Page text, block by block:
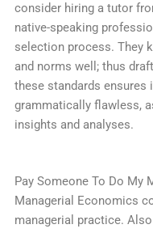
consider hiring a tutor
native-speaking
selection process. They
and norms well; thus
these standards ensures
grammatically flawless,
insights and analyses.
Pay Someone To Do My
Managerial Economics
managerial practice.